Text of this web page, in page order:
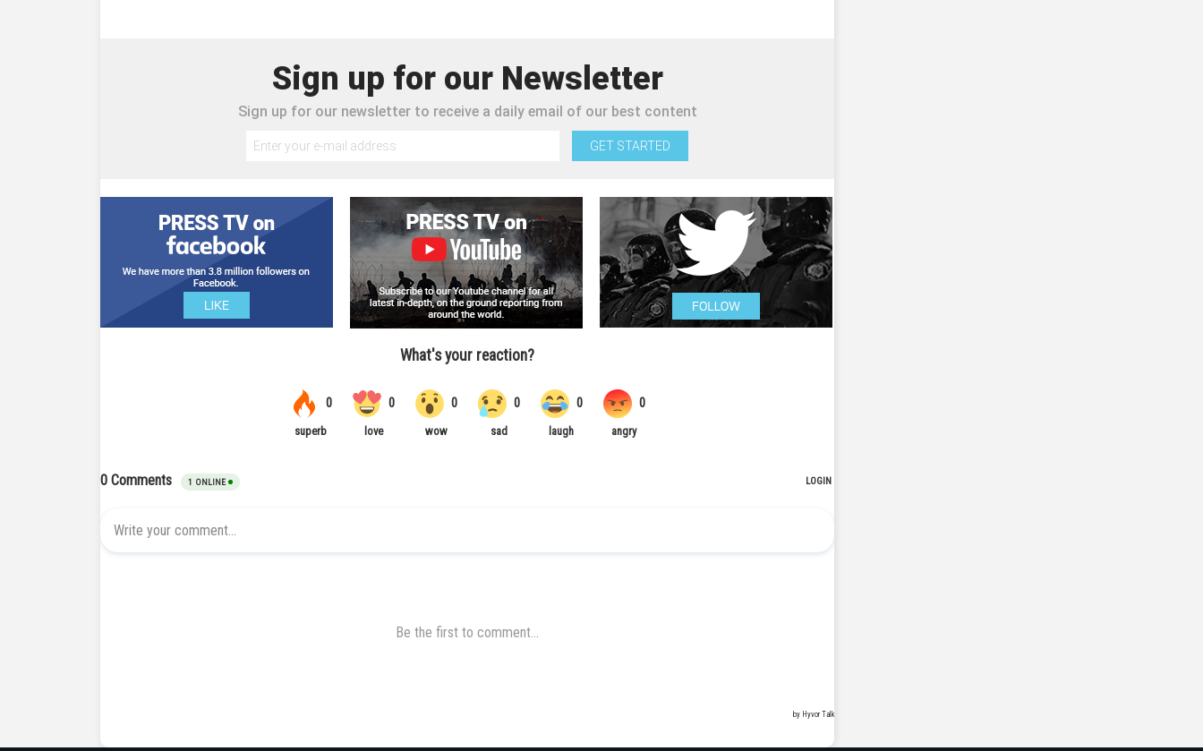
Sign up for our Newsletter
Sign up for our newsletter to receive a daily email of our best content
GET STARTED